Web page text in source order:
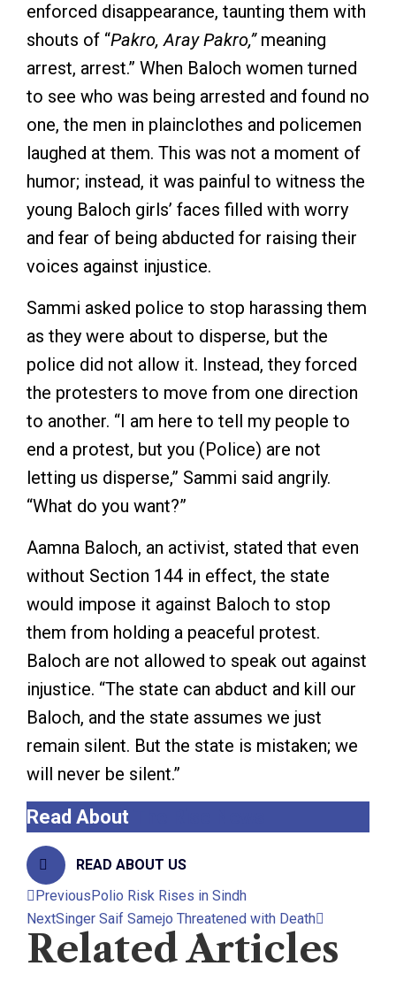
enforced disappearance, taunting them with
shouts of “Pakro, Aray Pakro,”meaning
arrest, arrest.” When Baloch women turned
to see who was being arrested and found no
one, the men in plainclothes and policemen
laughed at them. This was not a moment of
humor; instead, it was painful to witness the
young Baloch girls’ faces filled with worry
and fear of being abducted for raising their
voices against injustice.
Sammi asked police to stop harassing them
as they were about to disperse, but the
police did not allow it. Instead, they forced
the protesters to move from one direction
to another. “I am here to tell my people to
end a protest, but you (Police) are not
letting us disperse,” Sammi said angrily.
“What do you want?”
Aamna Baloch, an activist, stated that even
without Section 144 in effect, the state
would impose it against Baloch to stop
them from holding a peaceful protest.
Baloch are not allowed to speak out against
injustice. “The state can abduct and kill our
Baloch, and the state assumes we just
remain silent. But the state is mistaken; we
will never be silent.”
Read About
READ ABOUT US
PreviousPolio Risk Rises in Sindh
NextSinger Saif Samejo Threatened with Death
Related Articles